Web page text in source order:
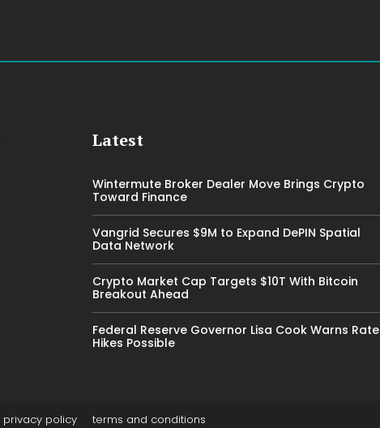
Latest
Wintermute Broker Dealer Move Brings Crypto
Toward Finance
Vangrid Secures $9M to Expand DePIN Spatial
Data Network
Crypto Market Cap Targets $10T With Bitcoin
Breakout Ahead
Federal Reserve Governor Lisa Cook Warns Rate
Hikes Possible
privacy policy terms and conditions